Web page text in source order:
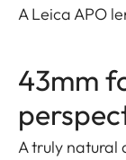
A Leica APO
43mm
A truly natural